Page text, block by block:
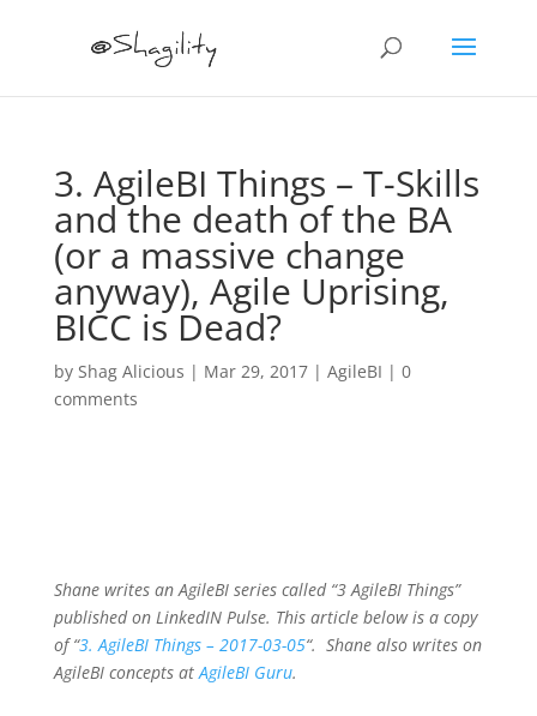
3. AgileBI Things – T-Skills
and the death of the BA
(or a massive change
anyway), Agile Uprising,
BICC is Dead?
by Shag Alicious | Mar 29, 2017| AgileBI | 0
comments
Shane writes an AgileBI series called “3 AgileBI Things”
published on LinkedIN Pulse. This article below is a copy
of “3. AgileBI Things – 2017-03-05“. Shane also writes on
AgileBI concepts atAgileBI Guru.